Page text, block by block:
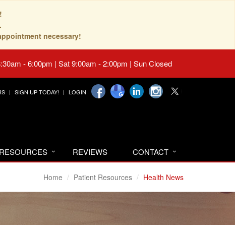
necessary!
- 6:00pm | Sat 9:00am - 2:00pm | Sun Closed
SIGN UP TODAY! LOGIN
REVIEWS CONTACT
Home Patient Resources Health News